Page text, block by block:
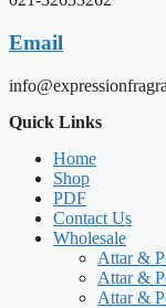
Email
Quick Links
Home
Shop
PDF
Contact Us
Wholesale
Attar &
Attar &
Attar &